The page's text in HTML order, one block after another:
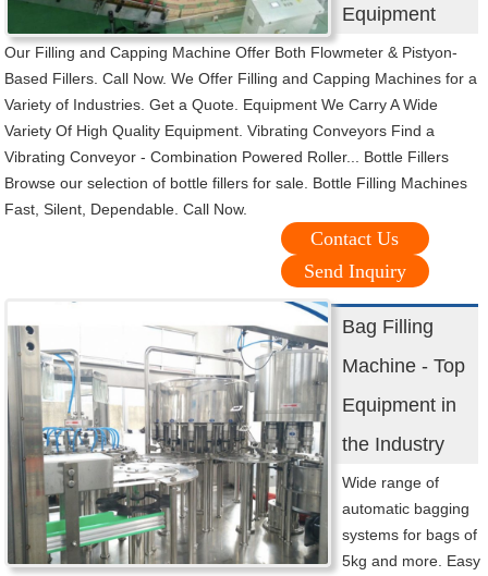
Equipment
Our Filling and Capping Machine Offer Both Flowmeter & Pistyon-
Based Fillers. Call Now. We Offer Filling and Capping Machines for a
Variety of Industries. Get a Quote. Equipment We Carry A Wide
Variety Of High Quality Equipment. Vibrating Conveyors Find a
Vibrating Conveyor - Combination Powered Roller... Bottle Fillers
Browse our selection of bottle fillers for sale. Bottle Filling Machines
Fast, Silent, Dependable. Call Now.
Contact Us
Send Inquiry
Bag Filling
Machine - Top
Equipment in
the Industry
Wide range of
automatic bagging
systems for bags of
5kg and more. Easy